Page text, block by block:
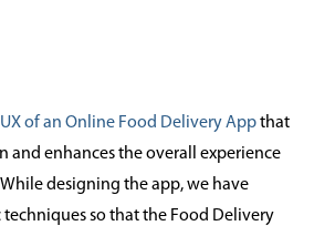
of an Online Food Delivery Appthat
and enhances the overall experience
designing the app, we have
so that the Food Delivery